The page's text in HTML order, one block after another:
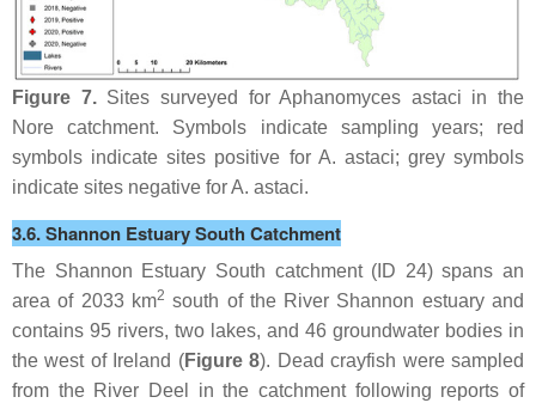
Figure 7.Sites surveyed forAphanomyces astaci in the
Nore catchment. Symbols indicate sampling years; red
symbols indicate sites positive for A. astaci; grey symbols
indicate sites negative forA. astaci.
3.6. Shannon Estuary South Catchment
The Shannon Estuary South catchment (ID 24) spans an
area of 2033 km2 south of the River Shannon estuary and
contains 95 rivers, two lakes, and 46 groundwater bodies in
the west of Ireland (Figure 8). Dead crayfish were sampled
from the River Deel in the catchment following reports of